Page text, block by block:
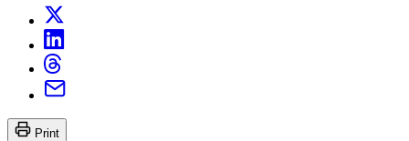
Print